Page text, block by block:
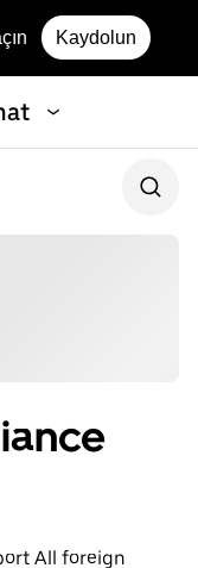
Kaydolun
All foreign